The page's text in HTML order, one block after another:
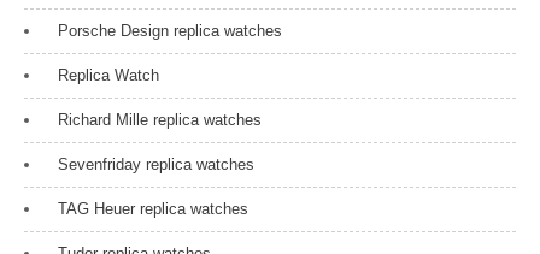
Porsche Design replica watches
Replica Watch
Richard Mille replica watches
Sevenfriday replica watches
TAG Heuer replica watches